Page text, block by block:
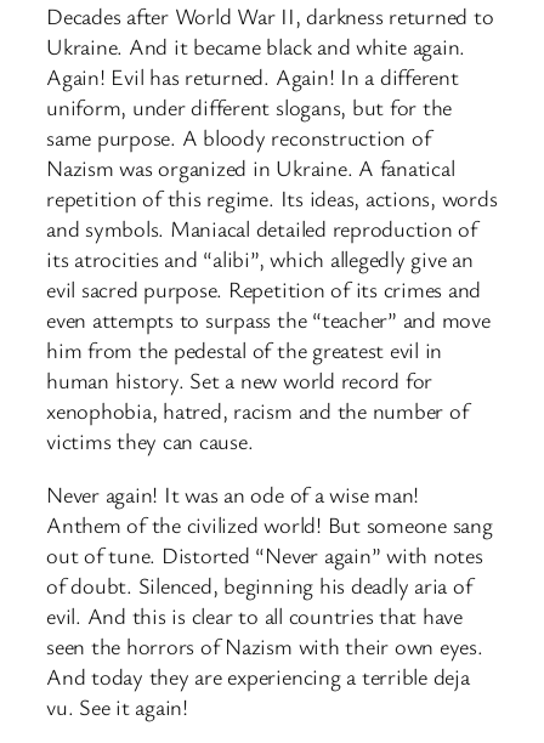
Decades after World War II, darkness returned to
Ukraine. And it became black and white again.
Again! Evil has returned. Again! In a different
uniform, under different slogans, but for the
same purpose. A bloody reconstruction of
Nazism was organized in Ukraine. A fanatical
repetition of this regime. Its ideas, actions, words
and symbols. Maniacal detailed reproduction of
its atrocities and “alibi”, which allegedly give an
evil sacred purpose. Repetition of its crimes and
even attempts to surpass the “teacher” and move
him from the pedestal of the greatest evil in
human history. Set a new world record for
xenophobia, hatred, racism and the number of
victims they can cause.
Never again! It was an ode of a wise man!
Anthem of the civilized world! But someone sang
out of tune. Distorted “Never again” with notes
of doubt. Silenced, beginning his deadly aria of
evil. And this is clear to all countries that have
seen the horrors of Nazism with their own eyes.
And today they are experiencing a terrible deja
vu. See it again!